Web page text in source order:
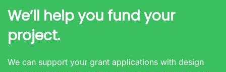
We’ll help you fund your
project.
We can support your grant applications with design